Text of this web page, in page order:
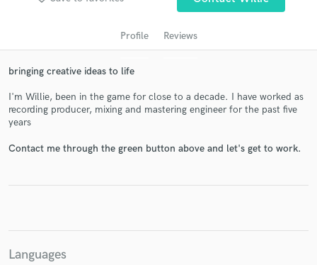
Profile Reviews
bringing creative ideas to life
I'm Willie, been in the game for close to a decade. I have worked as
recording producer, mixing and mastering engineer for the past five
years
Contact me through the green button above and let's get to work.
Languages
Get Free Proposals